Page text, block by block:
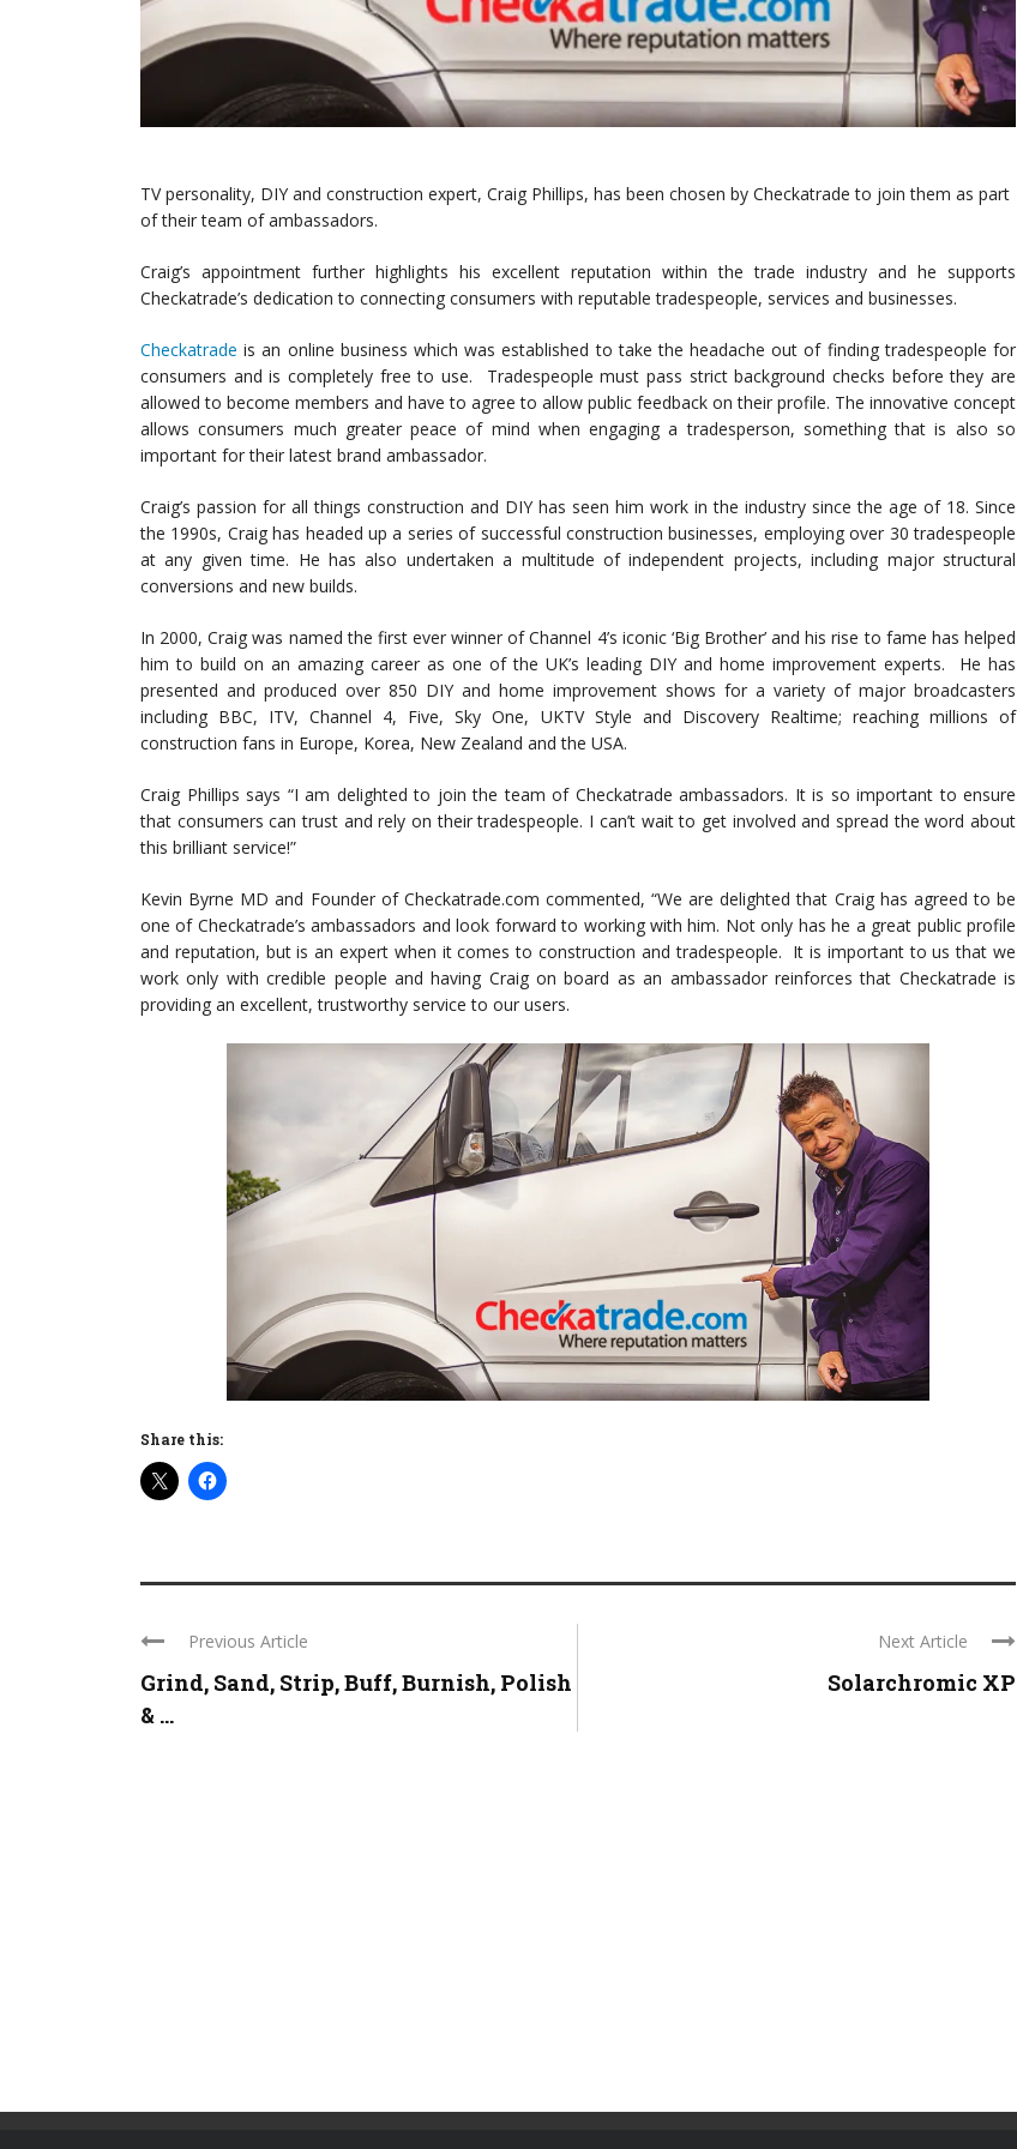
TV personality, DIY and construction expert, Craig Phillips, has been chosen by Checkatrade to join them as part
of their team of ambassadors.
Craig’s appointment further highlights his excellent reputation within the trade industry and he supports
Checkatrade’s dedication to connecting consumers with reputable tradespeople, services and businesses.
Checkatrade is an online business which was established to take the headache out of finding tradespeople for
consumers and is completely free to use. Tradespeople must pass strict background checks before they are
allowed to become members and have to agree to allow public feedback on their profile. The innovative concept
allows consumers much greater peace of mind when engaging a tradesperson, something that is also so
important for their latest brand ambassador.
Craig’s passion for all things construction and DIY has seen him work in the industry since the age of 18. Since
the 1990s, Craig has headed up a series of successful construction businesses, employing over 30 tradespeople
at any given time. He has also undertaken a multitude of independent projects, including major structural
conversions and new builds.
In 2000, Craig was named the first ever winner of Channel 4’s iconic ‘Big Brother’ and his rise to fame has helped
him to build on an amazing career as one of the UK’s leading DIY and home improvement experts. He has
presented and produced over 850 DIY and home improvement shows for a variety of major broadcasters
including BBC, ITV, Channel 4, Five, Sky One, UKTV Style and Discovery Realtime; reaching millions of
construction fans in Europe, Korea, New Zealand and the USA.
Craig Phillips says “I am delighted to join the team of Checkatrade ambassadors. It is so important to ensure
that consumers can trust and rely on their tradespeople. I can’t wait to get involved and spread the word about
this brilliant service!”
Kevin Byrne MD and Founder of Checkatrade.com commented, “We are delighted that Craig has agreed to be
one of Checkatrade’s ambassadors and look forward to working with him. Not only has he a great public profile
and reputation, but is an expert when it comes to construction and tradespeople. It is important to us that we
work only with credible people and having Craig on board as an ambassador reinforces that Checkatrade is
providing an excellent, trustworthy service to our users.
Share this:
Previous Article
Grind, Sand, Strip, Buff, Burnish, Polish
& ...
Next Article
Solarchromic XP